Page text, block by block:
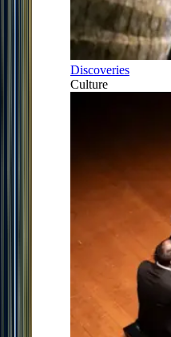
Discoveries
Culture